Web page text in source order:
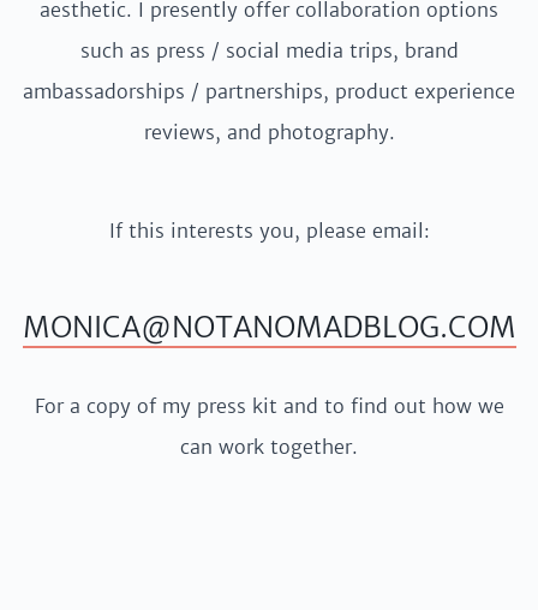
aesthetic. I presently offer collaboration options
such as press / social media trips, brand
ambassadorships / partnerships, product experience
reviews, and photography.
If this interests you, please email:
MONICA@NOTANOMADBLOG.COM
For a copy of my press kit and to find out how we
can work together.